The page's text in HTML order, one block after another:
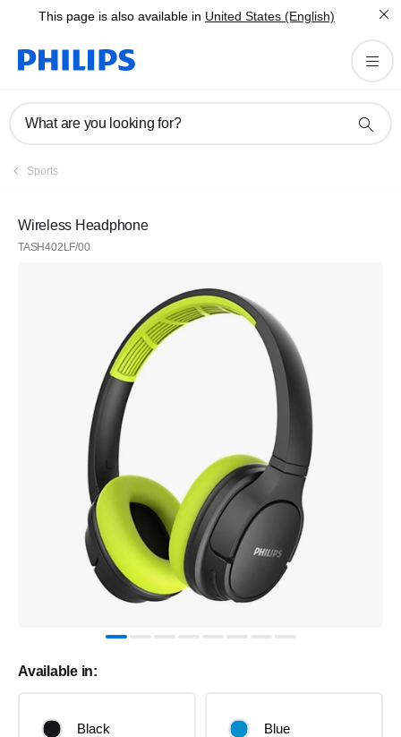
This page is also available in United States (English)
What are you looking for?
Sports
Wireless Headphone
TASH402LF/00
Available in:
Black Blue